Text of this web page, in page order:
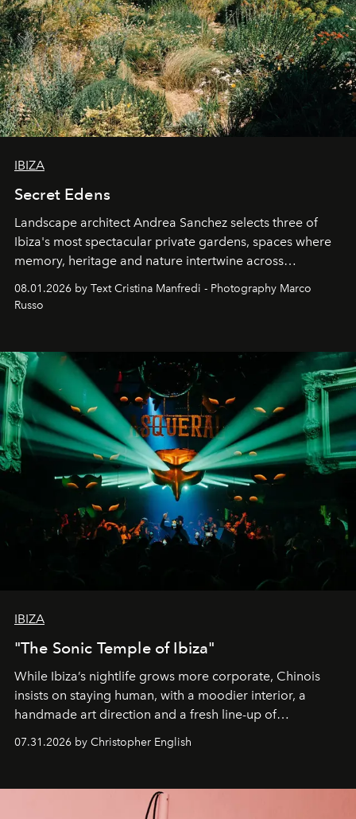
IBIZA
Secret Edens
Landscape architect Andrea Sanchez selects three of
Ibiza's most spectacular private gardens, spaces where
memory, heritage and nature intertwine across
cloistered courtyards, hidden estates and windswept
northern dunes.
08.01.2026 by Text Cristina Manfredi - Photography Marco
Russo
IBIZA
"The Sonic Temple of Ibiza"
While Ibiza’s nightlife grows more corporate, Chinois
insists on staying human, with a moodier interior, a
handmade art direction and a fresh line-up of
residencies, proving that scale was never the point.
07.31.2026 by Christopher English